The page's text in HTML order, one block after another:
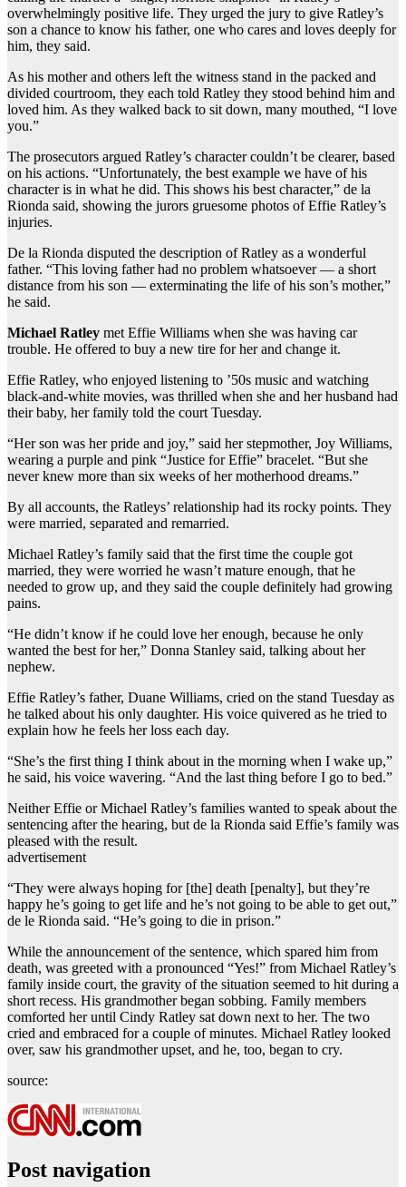
overwhelmingly positive life. They urged the jury to give Ratley’s
son a chance to know his father, one who cares and loves deeply for
him, they said.
As his mother and others left the witness stand in the packed and
divided courtroom, they each told Ratley they stood behind him and
loved him. As they walked back to sit down, many mouthed, “I love
you.”
The prosecutors argued Ratley’s character couldn’t be clearer, based
on his actions. “Unfortunately, the best example we have of his
character is in what he did. This shows his best character,” de la
Rionda said, showing the jurors gruesome photos of Effie Ratley’s
injuries.
De la Rionda disputed the description of Ratley as a wonderful
father. “This loving father had no problem whatsoever — a short
distance from his son — exterminating the life of his son’s mother,”
he said.
Michael Ratley met Effie Williams when she was having car
trouble. He offered to buy a new tire for her and change it.
Effie Ratley, who enjoyed listening to ’50s music and watching
black-and-white movies, was thrilled when she and her husband had
their baby, her family told the court Tuesday.
“Her son was her pride and joy,” said her stepmother, Joy Williams,
wearing a purple and pink “Justice for Effie” bracelet. “But she
never knew more than six weeks of her motherhood dreams.”
By all accounts, the Ratleys’ relationship had its rocky points. They
were married, separated and remarried.
Michael Ratley’s family said that the first time the couple got
married, they were worried he wasn’t mature enough, that he
needed to grow up, and they said the couple definitely had growing
pains.
“He didn’t know if he could love her enough, because he only
wanted the best for her,” Donna Stanley said, talking about her
nephew.
Effie Ratley’s father, Duane Williams, cried on the stand Tuesday as
he talked about his only daughter. His voice quivered as he tried to
explain how he feels her loss each day.
“She’s the first thing I think about in the morning when I wake up,”
he said, his voice wavering. “And the last thing before I go to bed.”
Neither Effie or Michael Ratley’s families wanted to speak about the
sentencing after the hearing, but de la Rionda said Effie’s family was
pleased with the result.
advertisement
“They were always hoping for [the] death [penalty], but they’re
happy he’s going to get life and he’s not going to be able to get out,”
de le Rionda said. “He’s going to die in prison.”
While the announcement of the sentence, which spared him from
death, was greeted with a pronounced “Yes!” from Michael Ratley’s
family inside court, the gravity of the situation seemed to hit during a
short recess. His grandmother began sobbing. Family members
comforted her until Cindy Ratley sat down next to her. The two
cried and embraced for a couple of minutes. Michael Ratley looked
over, saw his grandmother upset, and he, too, began to cry.
source:
Post navigation